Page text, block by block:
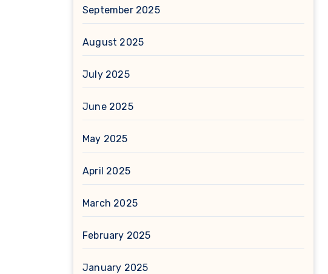
September 2025
August 2025
July 2025
June 2025
May 2025
April 2025
March 2025
February 2025
January 2025